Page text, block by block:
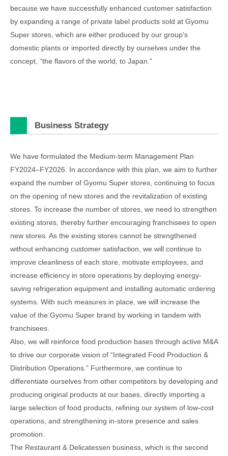
because we have successfully enhanced customer satisfaction
by expanding a range of private label products sold at Gyomu
Super stores, which are either produced by our group’s
domestic plants or imported directly by ourselves under the
concept, “the flavors of the world, to Japan.”
Business Strategy
We have formulated the Medium-term Management Plan
FY2024–FY2026. In accordance with this plan, we aim to further
expand the number of Gyomu Super stores, continuing to focus
on the opening of new stores and the revitalization of existing
stores. To increase the number of stores, we need to strengthen
existing stores, thereby further encouraging franchisees to open
new stores. As the existing stores cannot be strengthened
without enhancing customer satisfaction, we will continue to
improve cleanliness of each store, motivate employees, and
increase efficiency in store operations by deploying energy-
saving refrigeration equipment and installing automatic ordering
systems. With such measures in place, we will increase the
value of the Gyomu Super brand by working in tandem with
franchisees.
Also, we will reinforce food production bases through active M&A
to drive our corporate vision of “Integrated Food Production &
Distribution Operations.” Furthermore, we continue to
differentiate ourselves from other competitors by developing and
producing original products at our bases, directly importing a
large selection of food products, refining our system of low-cost
operations, and strengthening in-store presence and sales
promotion.
The Restaurant & Delicatessen business, which is the second